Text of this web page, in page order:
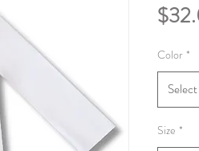
Color *
Select
Size *